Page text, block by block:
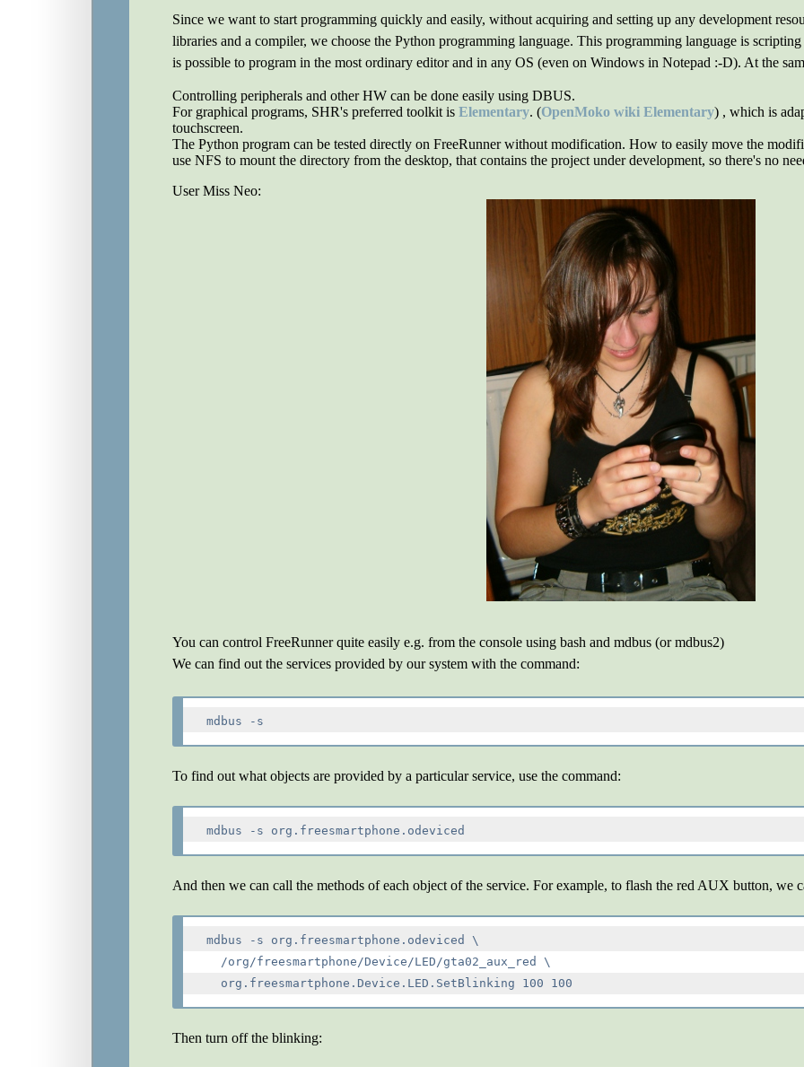
Since we want to start programming quickly and easily, without acquiring and setting up any development
libraries and a compiler, we choose the Python programming language. This programming language is
is possible to program in the most ordinary editor and in any OS (even on Windows in Notepad :-D). At the
Controlling peripherals and other HW can be done easily using DBUS.
For graphical programs, SHR's preferred toolkit is Elementary. (OpenMoko wiki Elementary) , which is
touchscreen.
The Python program can be tested directly on FreeRunner without modification. How to easily move the
use NFS to mount the directory from the desktop, that contains the project under development, so there's no
User Miss Neo:
You can control FreeRunner quite easily e.g. from the console using bash and mdbus (or mdbus2)
We can find out the services provided by our system with the command:
mdbus -s
To find out what objects are provided by a particular service, use the command:
And then we can call the methods of each object of the service. For example, to flash the red AUX button, we
mdbus -s org.freesmartphone.odeviced \
  /org/freesmartphone/Device/LED/gta02_aux_red \
Then turn off the blinking: